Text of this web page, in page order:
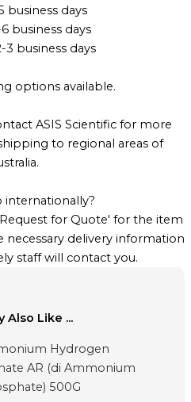
business days
business days
3 business days
options available.
ASIS Scientific for more
to regional areas of
internationally?
for Quote' for the item
necessary delivery information
staff will contact you.
Also Like ...